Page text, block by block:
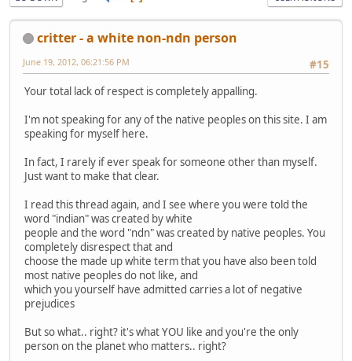
critter - a white non-ndn person
#15
June 19, 2012, 06:21:56 PM
Your total lack of respect is completely appalling.
I'm not speaking for any of the native peoples on this site. I am
speaking for myself here.
In fact, I rarely if ever speak for someone other than myself.
Just want to make that clear.
I read this thread again, and I see where you were told the
word "indian" was created by white
people and the word "ndn" was created by native peoples. You
completely disrespect that and
choose the made up white term that you have also been told
most native peoples do not like, and
which you yourself have admitted carries a lot of negative
prejudices
But so what.. right? it's what YOU like and you're the only
person on the planet who matters.. right?